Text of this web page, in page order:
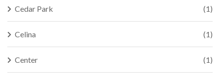
Cedar Park (1)
Celina (1)
Center (1)